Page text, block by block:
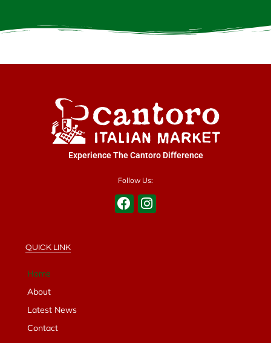
Experience The Cantoro Difference
Follow Us:
QUICK LINK
Home
About
Latest News
Contact